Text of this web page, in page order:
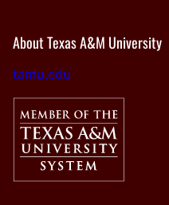
About Texas A&M University
tamu.edu